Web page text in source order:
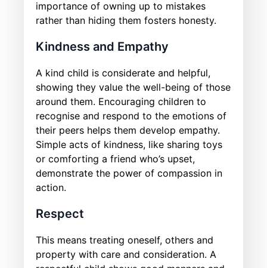
importance of owning up to mistakes
rather than hiding them fosters honesty.
Kindness and Empathy
A kind child is considerate and helpful,
showing they value the well-being of those
around them. Encouraging children to
recognise and respond to the emotions of
their peers helps them develop empathy.
Simple acts of kindness, like sharing toys
or comforting a friend who’s upset,
demonstrate the power of compassion in
action.
Respect
This means treating oneself, others and
property with care and consideration. A